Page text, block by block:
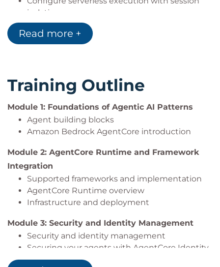
isolation.
Configure AgentCore Identity for enterprise
security requirements.
permission delegation.
Ensure compliance with data governance and
audit requirements.
Implement different tool integration patterns,
including built-in tools and protocol-based
Design and deploy Model Context Protocol
(MCP) servers and clients for extensible agent
capabilities.
Describe common authentication patterns for
agent tool use.
secure and authorized tool access.
Implement agentic memory patterns for
different use cases.
Configure AgentCore Memory operations for
Read more +
Training Outline
Module 1: Foundations of Agentic AI Patterns
Agent building blocks
Amazon Bedrock AgentCore introduction
Module 2: AgentCore Runtime and Framework
Integration
Supported frameworks and implementation
AgentCore Runtime overview
Infrastructure and deployment
Module 3: Security and Identity Management
Security and identity management
Securing your agents with AgentCore Identity